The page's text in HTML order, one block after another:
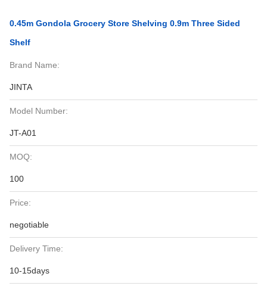
0.45m Gondola Grocery Store Shelving 0.9m Three Sided
Shelf
Brand Name:
JINTA
Model Number:
JT-A01
MOQ:
100
Price:
negotiable
Delivery Time:
10-15days